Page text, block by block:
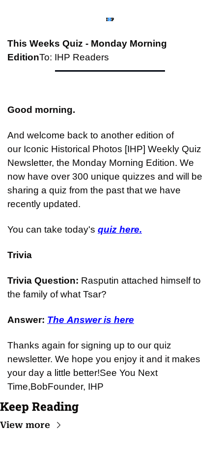
This Weeks Quiz - Monday Morning
EditionTo: IHP Readers
Good morning.
And welcome back to another edition of
our Iconic Historical Photos [IHP] Weekly Quiz
Newsletter, the Monday Morning Edition. We
now have over 300 unique quizzes and will be
sharing a quiz from the past that we have
recently updated.
You can take today's quiz here.
Trivia
Trivia Question: Rasputin attached himself to
the family of what Tsar?
Answer: The Answer is here
Thanks again for signing up to our quiz
newsletter. We hope you enjoy it and it makes
your day a little better!See You Next
Time,BobFounder, IHP
Keep Reading
View more